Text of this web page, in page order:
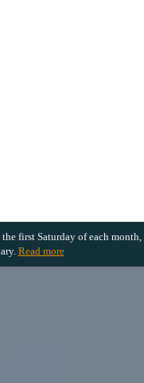
the first Saturday of each month,
Read more